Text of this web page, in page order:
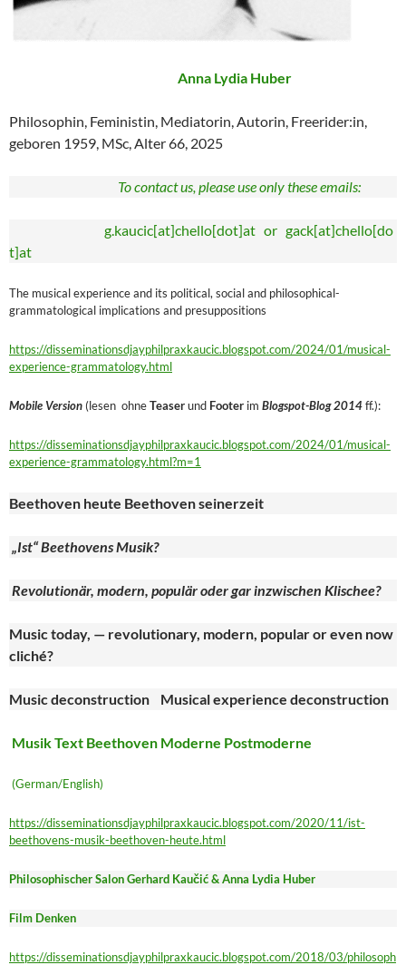
Anna Lydia Huber
Philosophin, Feministin, Mediatorin, Autorin, Freerider:in,
geboren 1959, MSc, Alter 66, 2025
To contact us, please use only these emails:
g.kaucic[at]chello[dot]at or gack[at]chello[do
t]at
The musical experience and its political, social and philosophical-
grammatological implications and presuppositions
https://disseminationsdjayphilpraxkaucic.blogspot.com/2024/01/musical-
experience-grammatology.html
Mobile Version (lesen ohneTeaserund Footer im Blogspot-Blog 2014ff.):
https://disseminationsdjayphilpraxkaucic.blogspot.com/2024/01/musical-
experience-grammatology.html?m=1
Beethoven heute Beethoven seinerzeit
„Ist“ Beethovens Musik?
Revolutionär, modern, populär oder gar inzwischen Klischee?
Music today, — revolutionary, modern, popular or even now
cliché?
Music deconstruction Musical experience deconstruction
Musik Text Beethoven Moderne Postmoderne
(German/English)
https://disseminationsdjayphilpraxkaucic.blogspot.com/2020/11/ist-
beethovens-musik-beethoven-heute.html
Philosophischer Salon Gerhard Kaučić & Anna Lydia Huber
Film Denken
https://disseminationsdjayphilpraxkaucic.blogspot.com/2018/03/philosoph